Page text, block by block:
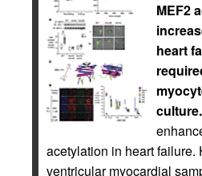
MEF2
heart
culture.
acetylation in heart failure.
ventricular myocardial